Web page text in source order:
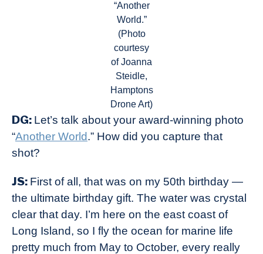
“Another
World.”
(Photo
courtesy
of Joanna
Steidle,
Hamptons
Drone Art)
DG: Let’s talk about your award-winning photo
“Another World.” How did you capture that
shot?
JS: First of all, that was on my 50th birthday —
the ultimate birthday gift. The water was crystal
clear that day. I’m here on the east coast of
Long Island, so I fly the ocean for marine life
pretty much from May to October, every really